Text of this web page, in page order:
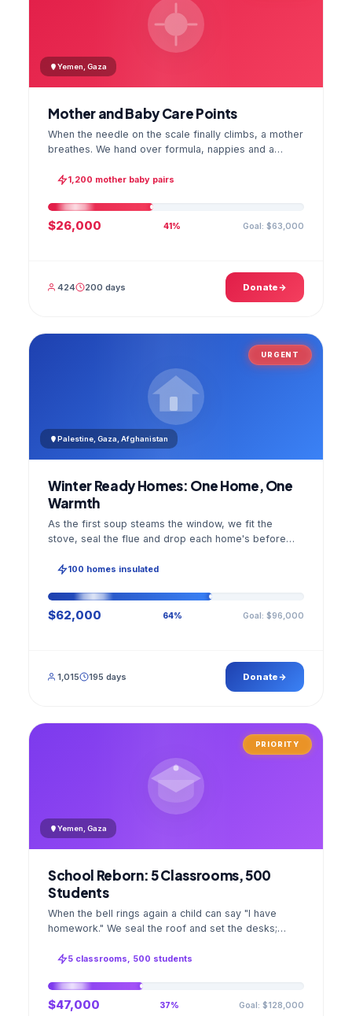
Yemen, Gaza
Mother and Baby Care Points
When the needle on the scale finally climbs, a mother
breathes. We hand over formula, nappies and a
weight; the first reading reaches your account as a
1,200 mother baby pairs
$26,000 41% Goal: $63,000
424 200 days Donate
URGENT
Palestine, Gaza, Afghanistan
Winter Ready Homes: One Home, One
Warmth
As the first soup steams the window, we fit the
stove, seal the flue and drop each home's before
100 homes insulated
$62,000 64% Goal: $96,000
1,015 195 days Donate
PRIORITY
Yemen, Gaza
School Reborn: 5 Classrooms, 500
Students
When the bell rings again a child can say "I have
homework." We seal the roof and set the desks;
account.
5 classrooms, 500 students
$47,000 37% Goal: $128,000